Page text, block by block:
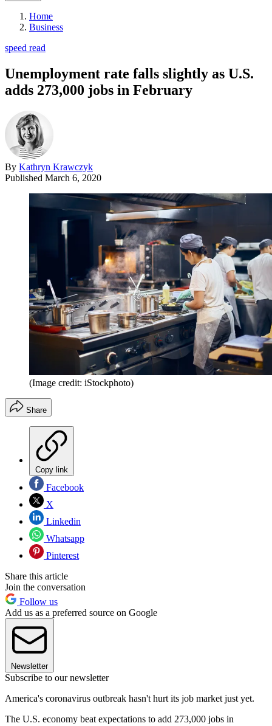
Home
Business
speed read
Unemployment rate falls slightly as U.S.
adds 273,000 jobs in February
By Kathryn Krawczyk
Published March 6, 2020
(Image credit: iStockphoto)
Share
Copy link
Facebook
X
Linkedin
Whatsapp
Pinterest
Share this article
Join the conversation
Follow us
Add us as a preferred source on Google
Newsletter
Subscribe to our newsletter
America's coronavirus outbreak hasn't hurt its job market just yet.
The U.S. economy beat expectations to add 273,000 jobs in